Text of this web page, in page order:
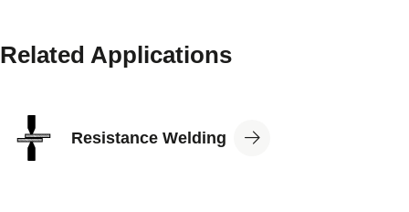
Related Applications
View
ApplicationResistance Welding